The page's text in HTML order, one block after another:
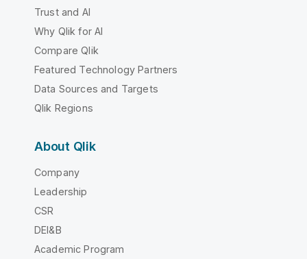
Trust and AI
Why Qlik for AI
Compare Qlik
Featured Technology Partners
Data Sources and Targets
Qlik Regions
About Qlik
Company
Leadership
CSR
DEI&B
Academic Program